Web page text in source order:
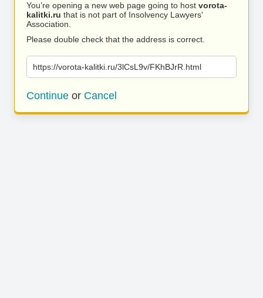
You’re opening a new web page going to host vorota-
kalitki.ru that is not part of Insolvency Lawyers'
Association.
Please double check that the address is correct.
https://vorota-kalitki.ru/3lCsL9v/FKhBJrR.html
Continue or Cancel